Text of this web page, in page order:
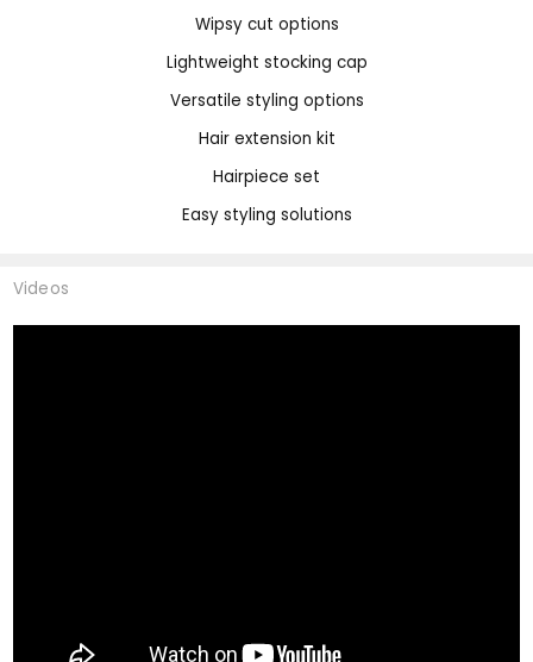
Wipsy cut options
Lightweight stocking cap
Versatile styling options
Hair extension kit
Hairpiece set
Easy styling solutions
Videos